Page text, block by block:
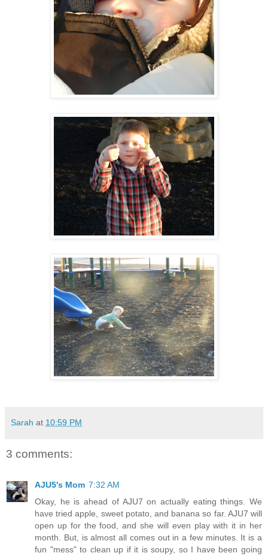
Sarah at 10:59 PM
3 comments:
AJU5's Mom 7:32 AM
Okay, he is ahead of AJU7 on actually eating things. We
have tried apple, sweet potato, and banana so far. AJU7 will
open up for the food, and she will even play with it in her
month. But, is almost all comes out in a few minutes. It is a
fun "mess" to clean up if it is soupy, so I have been going